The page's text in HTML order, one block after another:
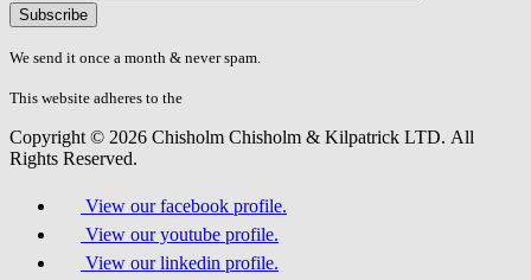
Please
don\'t
fill
field.
We send it once a month & never spam.
This website adheres to the
Copyright © 2026 Chisholm Chisholm & Kilpatrick LTD. All
Rights Reserved.
View our facebook profile.
View our youtube profile.
View our linkedin profile.